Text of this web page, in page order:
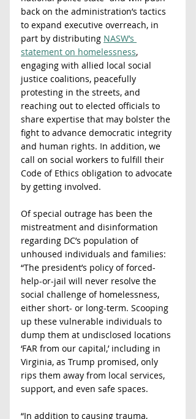
back on the administration’s tactics
to expand executive overreach, in
part by distributing NASW’s
statement on homelessness,
engaging with allied local social
justice coalitions, peacefully
protesting in the streets, and
reaching out to elected officials to
share expertise that may bolster the
fight to advance democratic integrity
and human rights. In addition, we
call on social workers to fulfill their
Code of Ethics obligation to advocate
by getting involved.
Of special outrage has been the
mistreatment and disinformation
regarding DC’s population of
unhoused individuals and families:
“The president’s policy of forced-
help-or-jail will never resolve the
social challenge of homelessness,
either short- or long-term. Scooping
up these vulnerable individuals to
dump them at undisclosed locations
‘FAR from our capital,’ including in
Virginia, as Trump promised, only
rips them away from local services,
support, and even safe spaces.
“In addition to causing trauma,